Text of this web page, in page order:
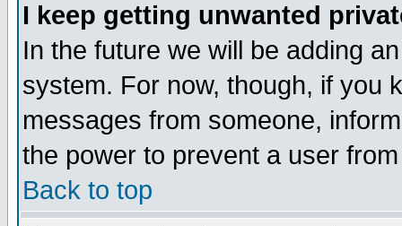
I keep getting unwanted
In the future we will be adding
system. For now, though, if you
messages from someone,
the power to prevent a user
Back to top